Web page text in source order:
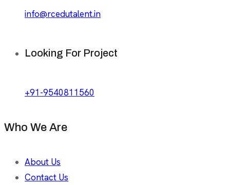
info@rcedutalent.in
Looking For Project
+91-9540811560
Who We Are
About Us
Contact Us